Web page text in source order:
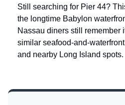
Still searching for Pier 44?
the longtime Babylon
Nassau diners still remember
similar seafood-and-
and nearby Long Island spots.